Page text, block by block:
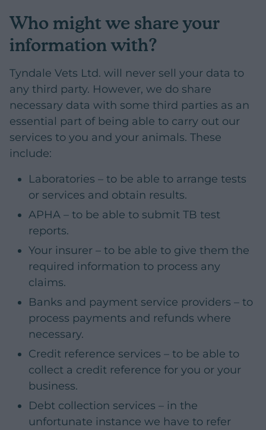
Who might we share your
information with?
Tyndale Vets Ltd. will never sell your data to
any third party. However, we do share
necessary data with some third parties as an
essential part of being able to carry out our
services to you and your animals. These
include:
Laboratories – to be able to arrange tests
or services and obtain results.
APHA – to be able to submit TB test
reports.
Your insurer – to be able to give them the
required information to process any
claims.
Banks and payment service providers – to
process payments and refunds where
necessary.
Credit reference services – to be able to
collect a credit reference for you or your
business.
Debt collection services – in the
unfortunate instance we have to refer